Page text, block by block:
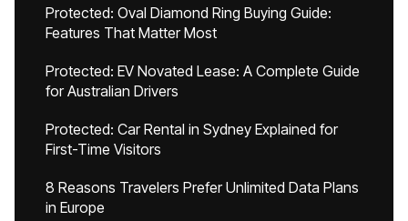
Protected: Oval Diamond Ring Buying Guide:
Features That Matter Most
Protected: EV Novated Lease: A Complete Guide
for Australian Drivers
Protected: Car Rental in Sydney Explained for
First-Time Visitors
8 Reasons Travelers Prefer Unlimited Data Plans
in Europe